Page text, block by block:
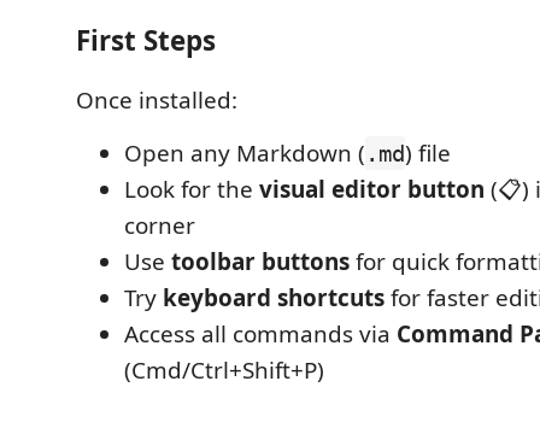
First Steps
Once installed:
Open any Markdown ( .md) file
Look for the visual editor button (📋)
corner
Use toolbar buttonsfor quick
Try keyboard shortcutsfor faster
Access all commands via Command
(Cmd/Ctrl+Shift+P)